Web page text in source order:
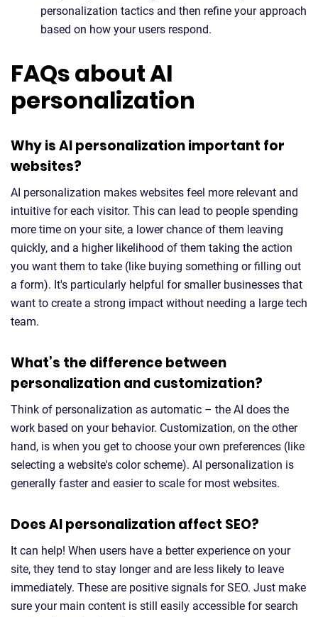
personalization tactics and then refine your approach
based on how your users respond.
FAQs about AI
personalization
Why is AI personalization important for
websites?
AI personalization makes websites feel more relevant and
intuitive for each visitor. This can lead to people spending
more time on your site, a lower chance of them leaving
quickly, and a higher likelihood of them taking the action
you want them to take (like buying something or filling out
a form). It's particularly helpful for smaller businesses that
want to create a strong impact without needing a large tech
team.
What’s the difference between
personalization and customization?
Think of personalization as automatic – the AI does the
work based on your behavior. Customization, on the other
hand, is when you get to choose your own preferences (like
selecting a website's color scheme). AI personalization is
generally faster and easier to scale for most websites.
Does AI personalization affect SEO?
It can help! When users have a better experience on your
site, they tend to stay longer and are less likely to leave
immediately. These are positive signals for SEO. Just make
sure your main content is still easily accessible for search